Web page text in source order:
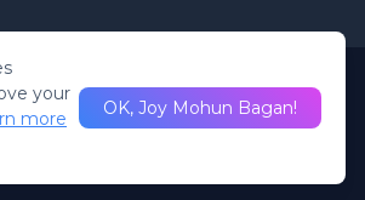
Field Talks. All rights reserved.
Disclaimer About Us Contact Us
your
more OK, Joy Mohun Bagan!